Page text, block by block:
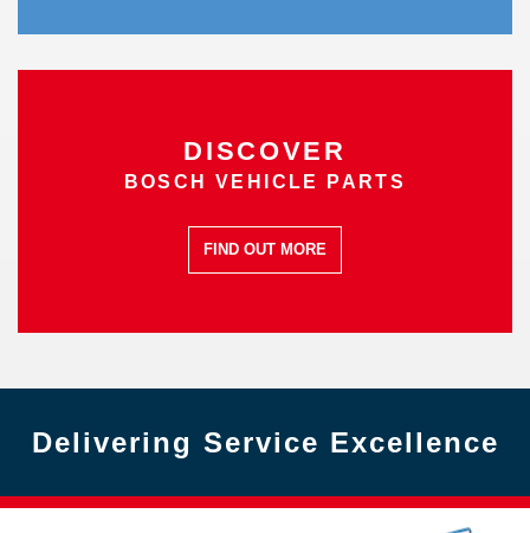
DISCOVER
BOSCH VEHICLE PARTS
FIND OUT MORE
Delivering Service Excellence